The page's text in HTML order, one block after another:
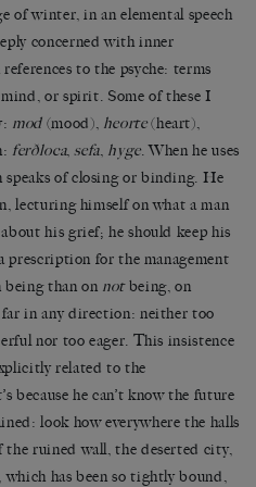
of winter, in an elemental speech
concerned with inner
to the psyche: terms
or spirit. Some of these I
mod (mood), heorte(heart),
ferðloca,sefa, hyge. When he uses
speaks of closing or binding. He
lecturing himself on what a man
his grief; he should keep his
prescription for the management
being than on notbeing, on
in any direction: neither too
nor too eager. This insistence
related to the
he can’t know the future
look how everywhere the halls
ruined wall, the deserted city,
has been so tightly bound,